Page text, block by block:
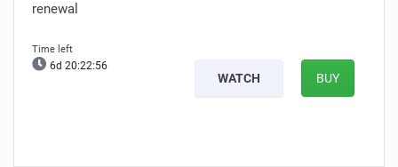
renewal
6d 20:22:55
WATCH BUY